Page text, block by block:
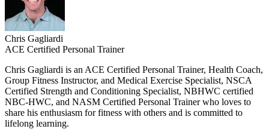
Chris Gagliardi
ACE Certified Personal Trainer
Chris Gagliardi is an ACE Certified Personal Trainer, Health Coach,
Group Fitness Instructor, and Medical Exercise Specialist, NSCA
Certified Strength and Conditioning Specialist, NBHWC certified
NBC-HWC, and NASM Certified Personal Trainer who loves to
share his enthusiasm for fitness with others and is committed to
lifelong learning.